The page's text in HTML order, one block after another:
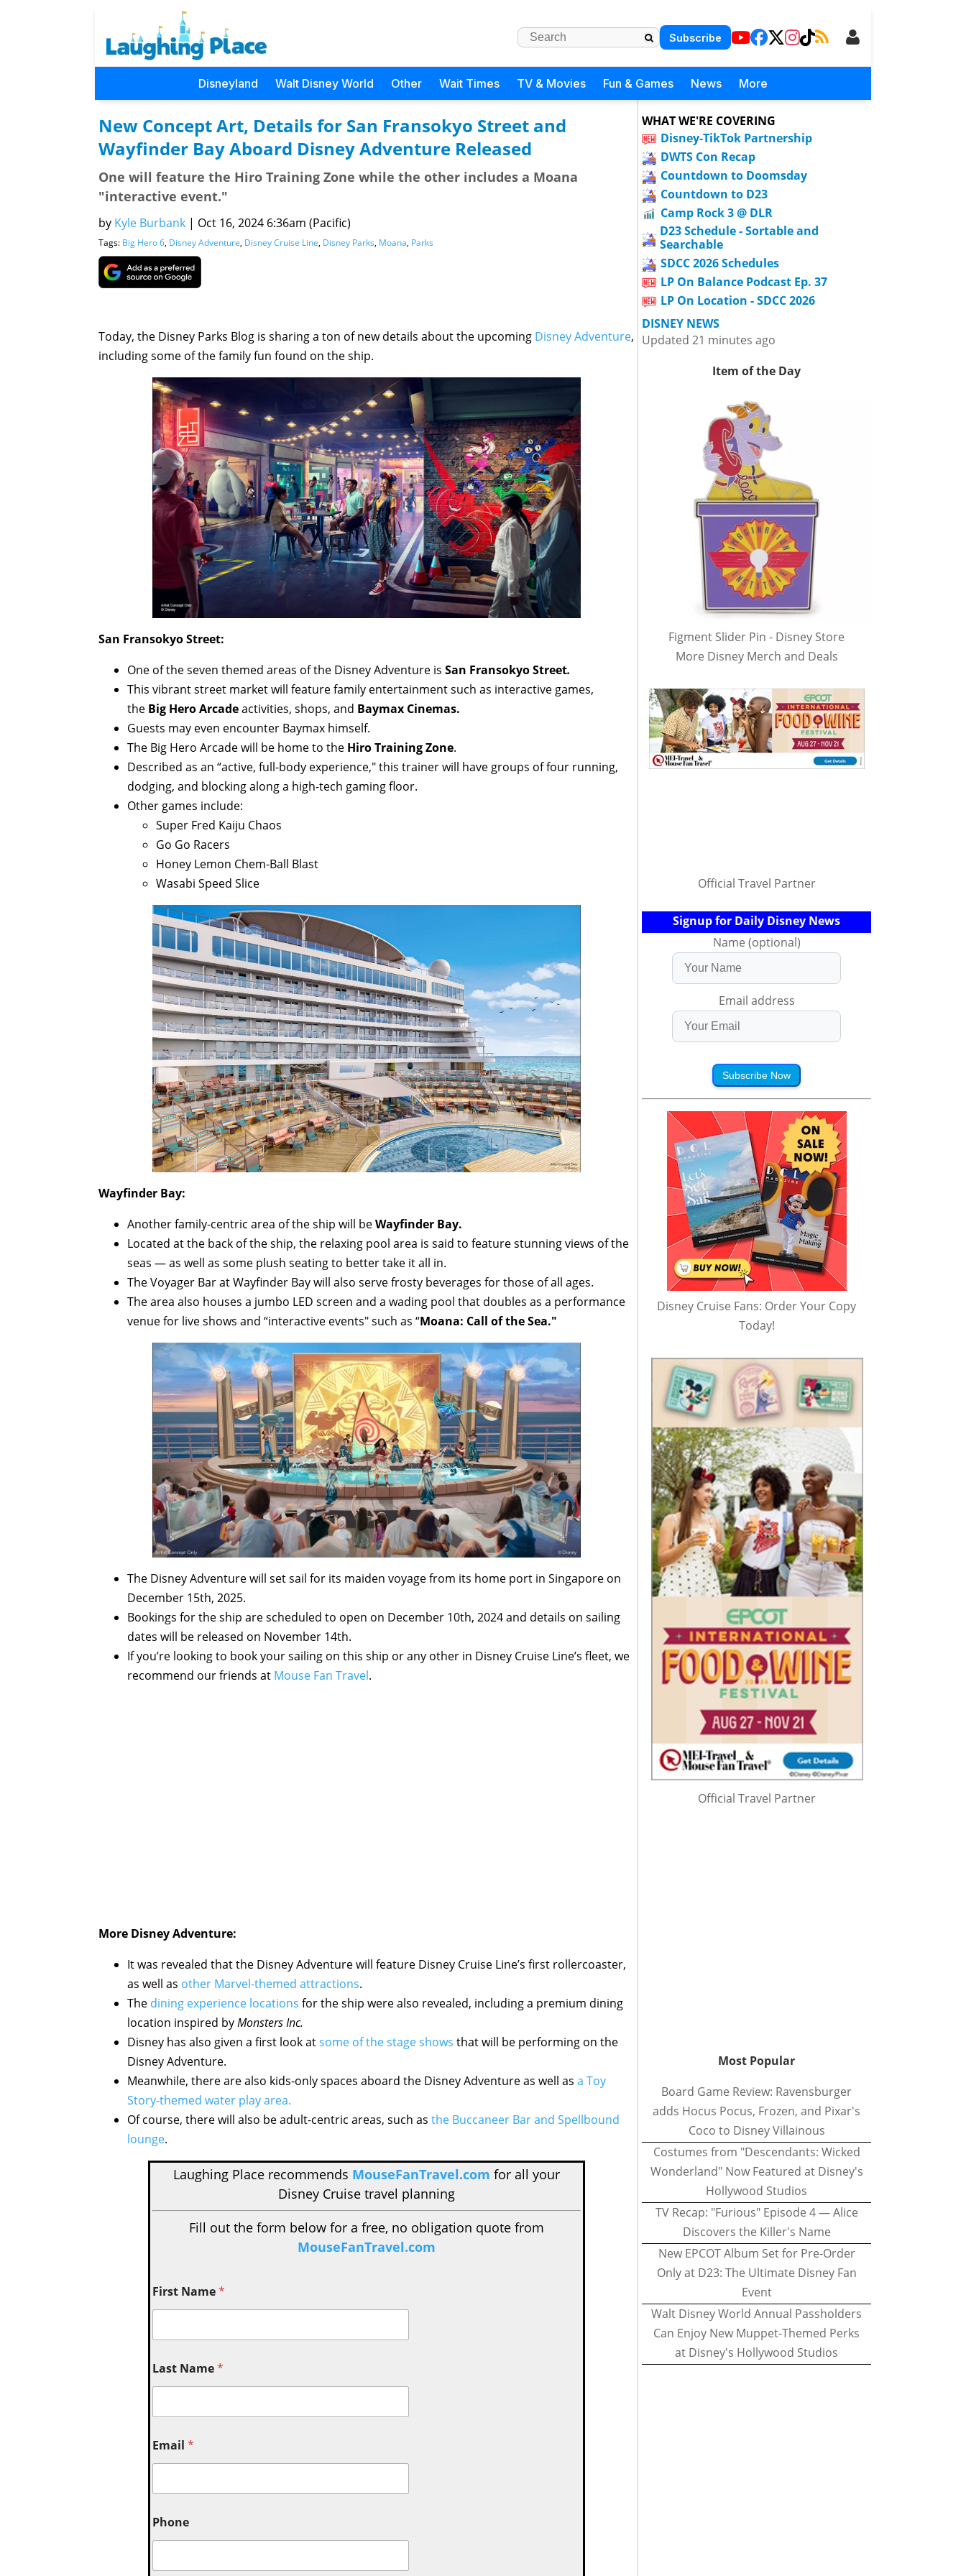
Subscribe
Disneyland Walt Disney World Other Wait Times TV & Movies Fun & Games News More
New Concept Art, Details for San Fransokyo Street and
Wayfinder Bay Aboard Disney Adventure Released
One will feature the Hiro Training Zone while the other includes a Moana
"interactive event."
by Kyle Burbank | Oct 16, 2024 6:36am (Pacific)
Tags: Big Hero 6, Disney Adventure, Disney Cruise Line, Disney Parks, Moana, Parks
Today, the Disney Parks Blog is sharing a ton of new details about the upcoming Disney Adventure,
including some of the family fun found on the ship.
San Fransokyo Street:
One of the seven themed areas of the Disney Adventure is San Fransokyo Street.
This vibrant street market will feature family entertainment such as interactive games,
the Big Hero Arcadeactivities, shops, and Baymax Cinemas.
Guests may even encounter Baymax himself.
The Big Hero Arcade will be home to the Hiro Training Zone.
Described as an “active, full-body experience," this trainer will have groups of four running,
dodging, and blocking along a high-tech gaming floor.
Other games include:
Super Fred Kaiju Chaos
Go Go Racers
Honey Lemon Chem-Ball Blast
Wasabi Speed Slice
Wayfinder Bay:
Another family-centric area of the ship will beWayfinder Bay.
Located at the back of the ship, the relaxing pool area is said to feature stunning views of the
seas — as well as some plush seating to better take it all in.
The Voyager Bar at Wayfinder Bay will also serve frosty beverages for those of all ages.
The area also houses a jumbo LED screen and a wading pool that doubles as a performance
venue for live shows and “interactive events" such as “Moana: Call of the Sea."
The Disney Adventure will set sail for its maiden voyage from its home port in Singapore on
December 15th, 2025.
Bookings for the ship are scheduled to open on December 10th, 2024 and details on sailing
dates will be released on November 14th.
If you’re looking to book your sailing on this ship or any other in Disney Cruise Line’s fleet, we
recommend our friends at Mouse Fan Travel.
More Disney Adventure:
It was revealed that the Disney Adventure will feature Disney Cruise Line’s first rollercoaster,
as well as other Marvel-themed attractions.
The dining experience locations for the ship were also revealed, including a premium dining
location inspired byMonsters Inc.
Disney has also given a first look atsome of the stage shows that will be performing on the
Disney Adventure.
Meanwhile, there are also kids-only spaces aboard the Disney Adventure as well as a Toy
Story-themed water play area.
Of course, there will also be adult-centric areas, such as the Buccaneer Bar and Spellbound
lounge.
Laughing Place recommends MouseFanTravel.com for all your
Disney Cruise travel planning
Fill out the form below for a free, no obligation quote from
MouseFanTravel.com
First Name*
Last Name*
Email *
Phone
WHAT WE'RE COVERING
Disney-TikTok Partnership
DWTS Con Recap
Countdown to Doomsday
Countdown to D23
Camp Rock 3 @ DLR
D23 Schedule - Sortable and
Searchable
SDCC 2026 Schedules
LP On Balance Podcast Ep. 37
LP On Location - SDCC 2026
DISNEY NEWS
Updated 21 minutes ago
Item of the Day
Figment Slider Pin - Disney Store
More Disney Merch and Deals
Official Travel Partner
Signup for Daily Disney News
Name (optional)
Email address
Subscribe Now
Disney Cruise Fans: Order Your Copy
Today!
Official Travel Partner
Most Popular
Board Game Review: Ravensburger
adds Hocus Pocus, Frozen, and Pixar's
Coco to Disney Villainous
Costumes from "Descendants: Wicked
Wonderland" Now Featured at Disney's
Hollywood Studios
TV Recap: "Furious" Episode 4 — Alice
Discovers the Killer's Name
New EPCOT Album Set for Pre-Order
Only at D23: The Ultimate Disney Fan
Event
Walt Disney World Annual Passholders
Can Enjoy New Muppet-Themed Perks
at Disney's Hollywood Studios